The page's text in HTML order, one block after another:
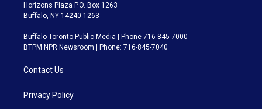
Horizons Plaza P.O. Box 1263
Buffalo, NY 14240-1263
Buffalo Toronto Public Media | Phone 716-845-7000
BTPM NPR Newsroom | Phone: 716-845-7040
Contact Us
Privacy Policy